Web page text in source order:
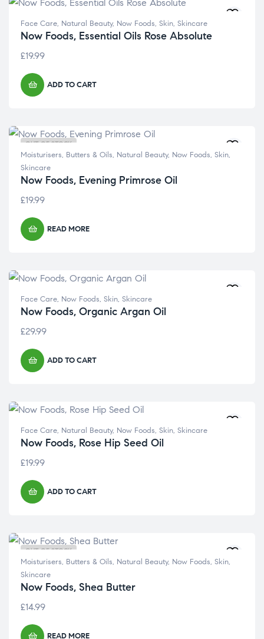
Face Care, Natural Beauty, Now Foods, Skin, Skincare
Now Foods, Essential Oils Rose Absolute
£19.99
ADD TO CART
OUT OF STOCK
Moisturisers, Butters & Oils, Natural Beauty, Now Foods, Skin,
Skincare
Now Foods, Evening Primrose Oil
£19.99
READ MORE
Face Care, Now Foods, Skin, Skincare
Now Foods, Organic Argan Oil
£29.99
ADD TO CART
Face Care, Natural Beauty, Now Foods, Skin, Skincare
Now Foods, Rose Hip Seed Oil
£19.99
ADD TO CART
OUT OF STOCK
Moisturisers, Butters & Oils, Natural Beauty, Now Foods, Skin,
Skincare
Now Foods, Shea Butter
£14.99
READ MORE